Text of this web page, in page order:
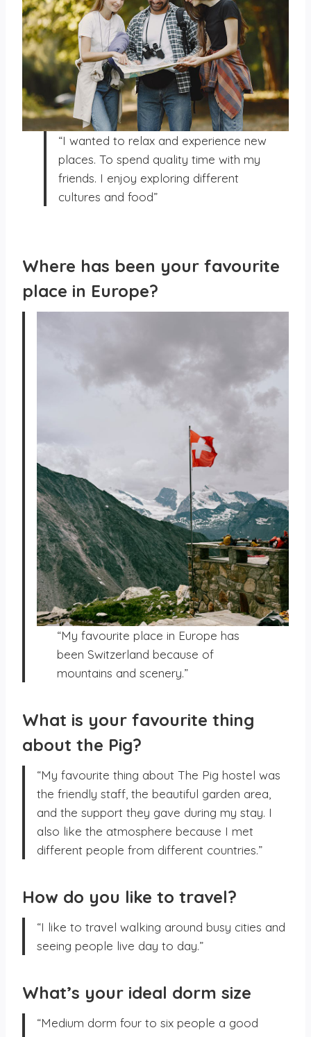
“I wanted to relax and experience new
places. To spend quality time with my
friends. I enjoy exploring different
cultures and food”
Where has been your favourite
place in Europe?
“My favourite place in Europe has
been Switzerland because of
mountains and scenery.”
What is your favourite thing
about the Pig?
“My favourite thing about The Pig hostel was
the friendly staff, the beautiful garden area,
and the support they gave during my stay. I
also like the atmosphere because I met
different people from different countries.”
How do you like to travel?
“I like to travel walking around busy cities and
seeing people live day to day.”
What’s your ideal dorm size
“Medium dorm four to six people a good